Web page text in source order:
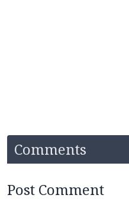
Comments
Post Comment